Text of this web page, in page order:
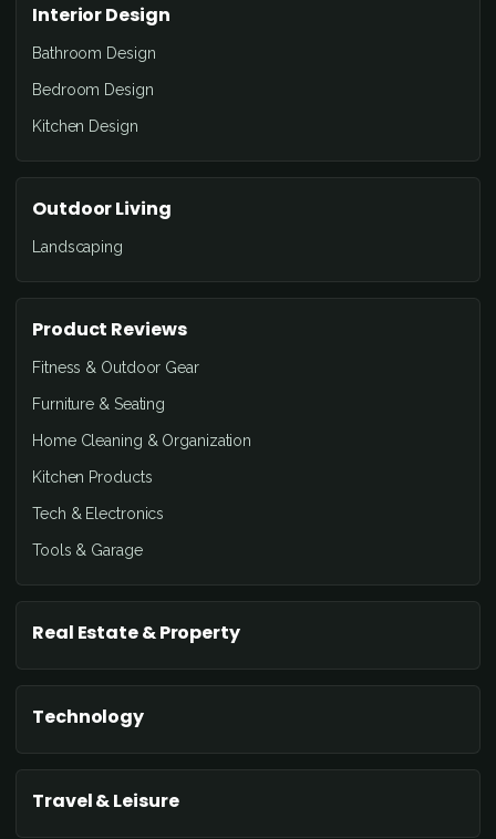
Interior Design
Bathroom Design
Bedroom Design
Kitchen Design
Outdoor Living
Landscaping
Product Reviews
Fitness & Outdoor Gear
Furniture & Seating
Home Cleaning & Organization
Kitchen Products
Tech & Electronics
Tools & Garage
Real Estate & Property
Technology
Travel & Leisure